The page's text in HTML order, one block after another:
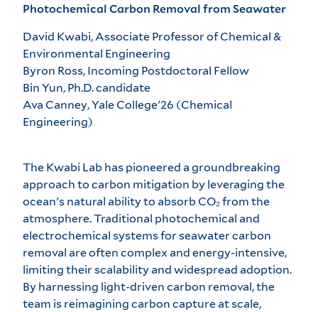
Photochemical Carbon Removal from Seawater
David Kwabi, Associate Professor of Chemical &
Environmental Engineering
Byron Ross, Incoming Postdoctoral Fellow
Bin Yun, Ph.D. candidate
Ava Canney, Yale College'26 (Chemical
Engineering)
The Kwabi Lab has pioneered a groundbreaking
approach to carbon mitigation by leveraging the
ocean's natural ability to absorb CO₂ from the
atmosphere. Traditional photochemical and
electrochemical systems for seawater carbon
removal are often complex and energy-intensive,
limiting their scalability and widespread adoption.
By harnessing light-driven carbon removal, the
team is reimagining carbon capture at scale,